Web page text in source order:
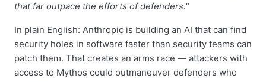
that far outpace the efforts of defenders."
In plain English: Anthropic is building an AI that can find
security holes in software faster than security teams can
patch them. That creates an arms race — attackers with
access to Mythos could outmaneuver defenders who